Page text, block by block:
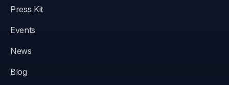
Press Kit
Events
News
Blog